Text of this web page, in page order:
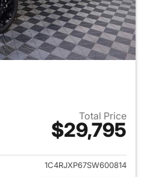
Total Price
$29,795
View details for 2025 Jeep
1C4RJXP67SW600814